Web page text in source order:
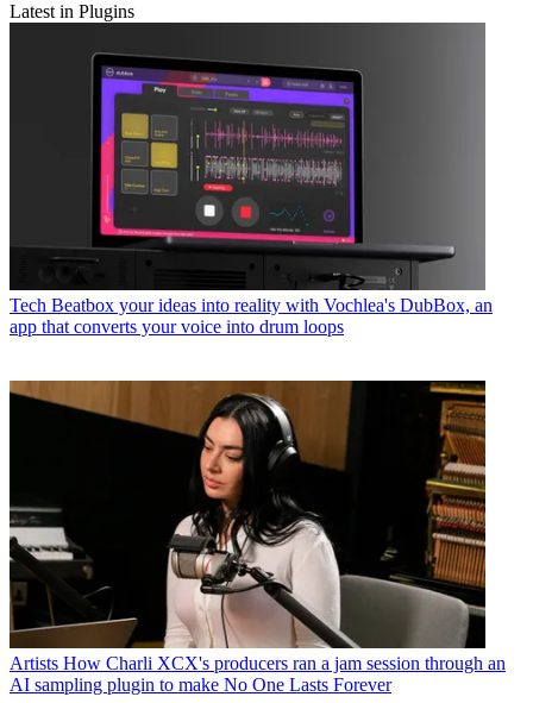
Latest in Plugins
Tech Beatbox your ideas into reality with Vochlea's DubBox, an
app that converts your voice into drum loops
Artists How Charli XCX's producers ran a jam session through an
AI sampling plugin to make No One Lasts Forever